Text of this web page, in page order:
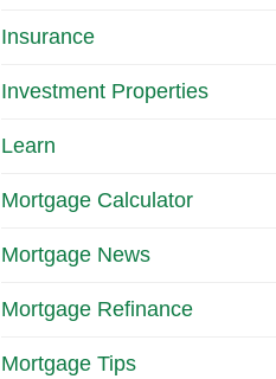
Insurance
Investment Properties
Learn
Mortgage Calculator
Mortgage News
Mortgage Refinance
Mortgage Tips